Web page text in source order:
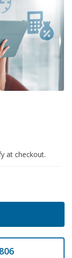
at checkout.